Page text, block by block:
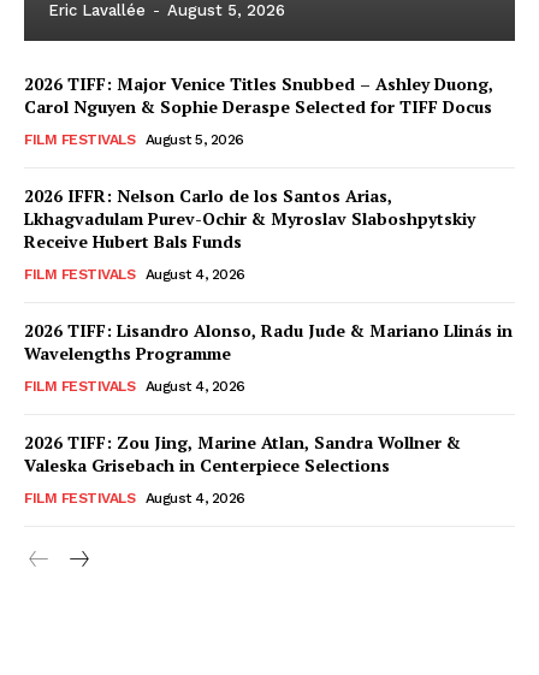
Eric Lavallée - August 5, 2026
2026 TIFF: Major Venice Titles Snubbed – Ashley Duong,
Carol Nguyen & Sophie Deraspe Selected for TIFF Docus
FILM FESTIVALS August 5, 2026
2026 IFFR: Nelson Carlo de los Santos Arias,
Lkhagvadulam Purev-Ochir & Myroslav Slaboshpytskiy
Receive Hubert Bals Funds
FILM FESTIVALS August 4, 2026
2026 TIFF: Lisandro Alonso, Radu Jude & Mariano Llinás in
Wavelengths Programme
FILM FESTIVALS August 4, 2026
2026 TIFF: Zou Jing, Marine Atlan, Sandra Wollner &
Valeska Grisebach in Centerpiece Selections
FILM FESTIVALS August 4, 2026